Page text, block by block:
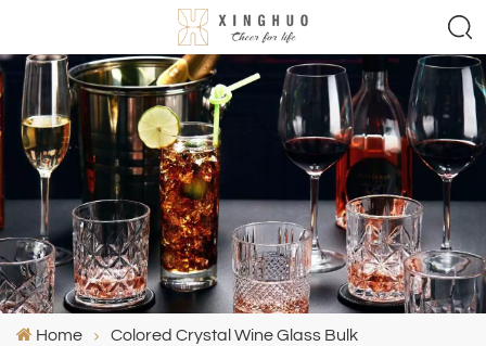
Home Colored Crystal Wine Glass Bulk